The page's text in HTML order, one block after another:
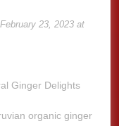
23, 2023 at
Ginger Delights
organic ginger